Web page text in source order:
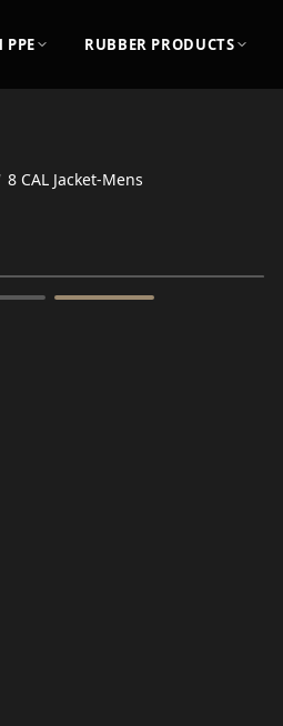
PPE RUBBER PRODUCTS
8 CAL Jacket-Mens